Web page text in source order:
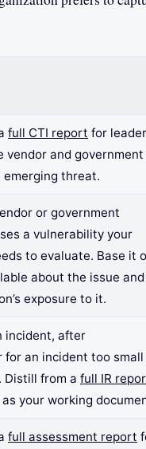
full CTI report for
vendor and government
threat.
or government
a vulnerability your
to evaluate. Base it
about the issue and
exposure to it.
incident, after
for an incident too small
from a full IR
your working
full assessment report